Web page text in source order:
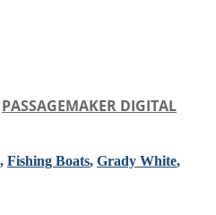
PASSAGEMAKER DIGITAL
, Fishing Boats, Grady White,